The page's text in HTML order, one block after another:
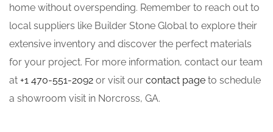
home without overspending. Remember to reach out to
local suppliers like Builder Stone Global to explore their
extensive inventory and discover the perfect materials
for your project. For more information, contact our team
at +1 470-551-2092 or visit our contact page to schedule
a showroom visit in Norcross, GA.